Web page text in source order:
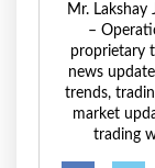
Mr.
–
proprietary
news
trends,
market
trading